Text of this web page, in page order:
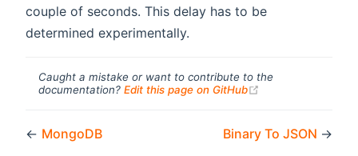
couple of seconds. This delay has to be
determined experimentally.
Caught a mistake or want to contribute to the
documentation? Edit this page on GitHub
← MongoDB Binary To JSON →